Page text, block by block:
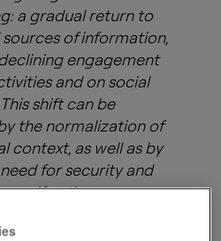
a gradual return to
of information,
engagement
and on social
shift can be
the normalization of
context, as well as by
for security and
verification.